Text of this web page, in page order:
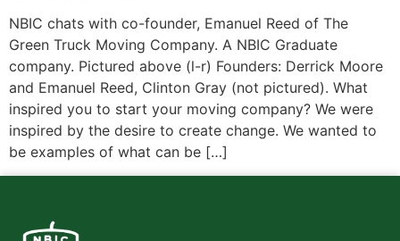
NBIC chats with co-founder, Emanuel Reed of The
Green Truck Moving Company. A NBIC Graduate
company. Pictured above (l-r) Founders: Derrick Moore
and Emanuel Reed, Clinton Gray (not pictured). What
inspired you to start your moving company? We were
inspired by the desire to create change. We wanted to
be examples of what can be […]